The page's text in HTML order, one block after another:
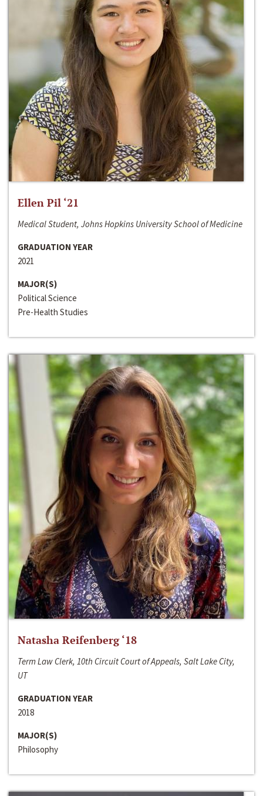
Ellen Pil ‘21
Medical Student, Johns Hopkins University School of Medicine
GRADUATION YEAR
2021
MAJOR(S)
Political Science
Pre-Health Studies
Natasha Reifenberg ‘18
Term Law Clerk, 10th Circuit Court of Appeals, Salt Lake City,
UT
GRADUATION YEAR
2018
MAJOR(S)
Philosophy